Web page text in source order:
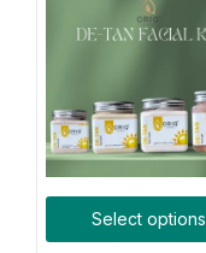
Select options